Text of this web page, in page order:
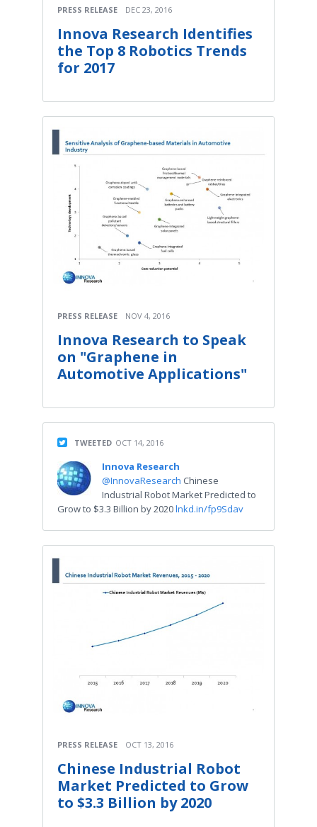
PRESS RELEASE DEC 23, 2016
Innova Research Identifies
the Top 8 Robotics Trends
for 2017
PRESS RELEASE NOV 4, 2016
Innova Research to Speak
on "Graphene in
Automotive Applications"
TWEETED OCT 14, 2016
Innova Research
@InnovaResearch Chinese
Industrial Robot Market Predicted to
Grow to $3.3 Billion by 2020lnkd.in/fp9Sdav
PRESS RELEASE OCT 13, 2016
Chinese Industrial Robot
Market Predicted to Grow
to $3.3 Billion by 2020